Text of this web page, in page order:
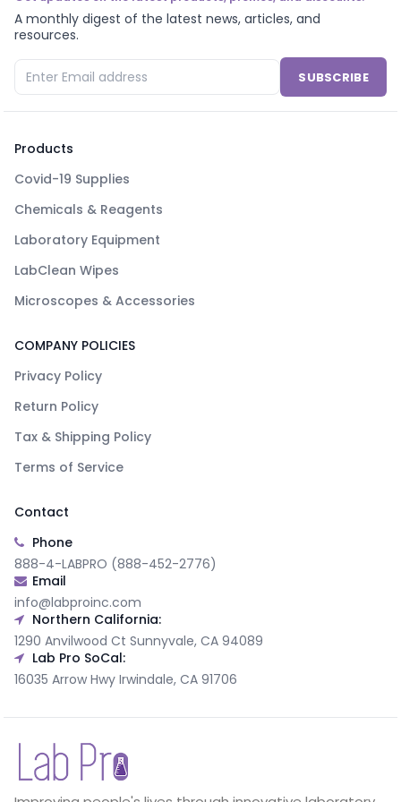
A monthly digest of the latest news, articles, and
resources.
SUBSCRIBE
Products
Covid-19 Supplies
Chemicals & Reagents
Laboratory Equipment
LabClean Wipes
Microscopes & Accessories
COMPANY POLICIES
Privacy Policy
Return Policy
Tax & Shipping Policy
Terms of Service
Contact
Phone
888-4-LABPRO (888-452-2776)
Email
info@labproinc.com
Northern California:
1290 Anvilwood Ct Sunnyvale, CA 94089
Lab Pro SoCal:
16035 Arrow Hwy Irwindale, CA 91706